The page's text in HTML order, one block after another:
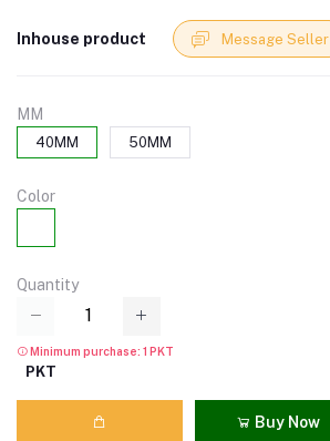
Inhouse product Message Seller
MM
40MM 50MM
Color
Quantity
Minimum purchase: 1 PKT
PKT
Buy Now